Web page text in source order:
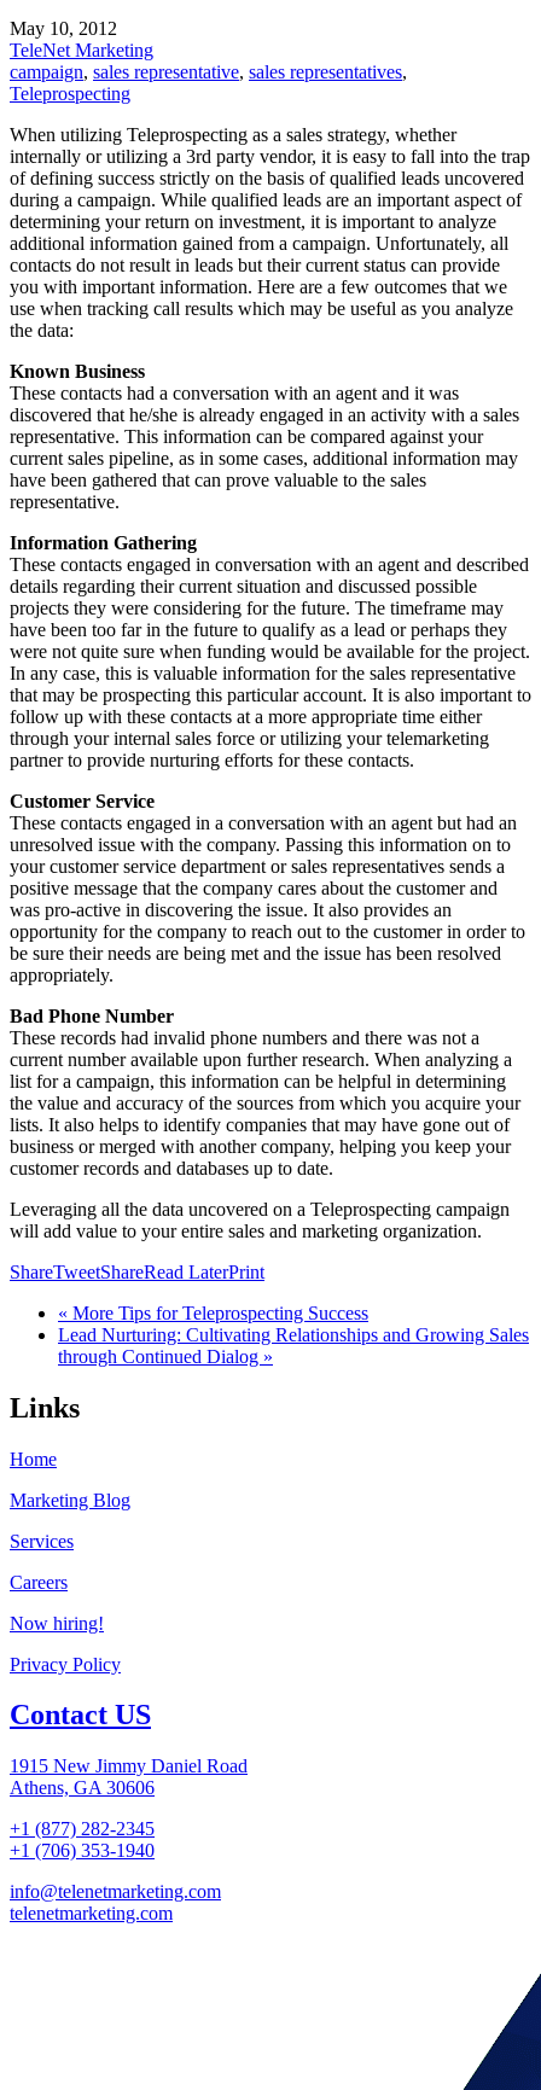
May 10, 2012
TeleNet Marketing
campaign, sales representative, sales representatives,
Teleprospecting
When utilizing Teleprospecting as a sales strategy, whether
internally or utilizing a 3rd party vendor, it is easy to fall into the trap
of defining success strictly on the basis of qualified leads uncovered
during a campaign. While qualified leads are an important aspect of
determining your return on investment, it is important to analyze
additional information gained from a campaign. Unfortunately, all
contacts do not result in leads but their current status can provide
you with important information. Here are a few outcomes that we
use when tracking call results which may be useful as you analyze
the data:
Known Business
These contacts had a conversation with an agent and it was
discovered that he/she is already engaged in an activity with a sales
representative. This information can be compared against your
current sales pipeline, as in some cases, additional information may
have been gathered that can prove valuable to the sales
representative.
Information Gathering
These contacts engaged in conversation with an agent and described
details regarding their current situation and discussed possible
projects they were considering for the future. The timeframe may
have been too far in the future to qualify as a lead or perhaps they
were not quite sure when funding would be available for the project.
In any case, this is valuable information for the sales representative
that may be prospecting this particular account. It is also important to
follow up with these contacts at a more appropriate time either
through your internal sales force or utilizing your telemarketing
partner to provide nurturing efforts for these contacts.
Customer Service
These contacts engaged in a conversation with an agent but had an
unresolved issue with the company. Passing this information on to
your customer service department or sales representatives sends a
positive message that the company cares about the customer and
was pro-active in discovering the issue. It also provides an
opportunity for the company to reach out to the customer in order to
be sure their needs are being met and the issue has been resolved
appropriately.
Bad Phone Number
These records had invalid phone numbers and there was not a
current number available upon further research. When analyzing a
list for a campaign, this information can be helpful in determining
the value and accuracy of the sources from which you acquire your
lists. It also helps to identify companies that may have gone out of
business or merged with another company, helping you keep your
customer records and databases up to date.
Leveraging all the data uncovered on a Teleprospecting campaign
will add value to your entire sales and marketing organization.
ShareTweetShareRead LaterPrint
« More Tips for Teleprospecting Success
Lead Nurturing: Cultivating Relationships and Growing Sales
through Continued Dialog »
Links
Home
Marketing Blog
Services
Careers
Now hiring!
Privacy Policy
Contact US
1915 New Jimmy Daniel Road
Athens, GA 30606
+1 (877) 282-2345
+1 (706) 353-1940
info@telenetmarketing.com
telenetmarketing.com